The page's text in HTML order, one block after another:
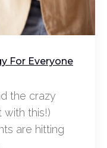
For Everyone
the crazy
with this!)
are hitting